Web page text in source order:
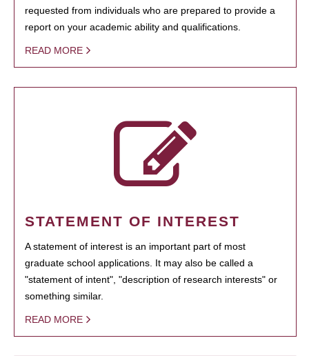
requested from individuals who are prepared to provide a
report on your academic ability and qualifications.
READ MORE
STATEMENT OF INTEREST
A statement of interest is an important part of most
graduate school applications. It may also be called a
"statement of intent", "description of research interests" or
something similar.
READ MORE